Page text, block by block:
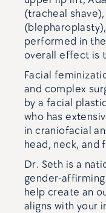
(tracheal
performed in
overall effect is
Facial
and complex
by a facial
who has
in craniofacial
head, neck, and
Dr. Seth is a
gender-affirming
help create an
aligns with your